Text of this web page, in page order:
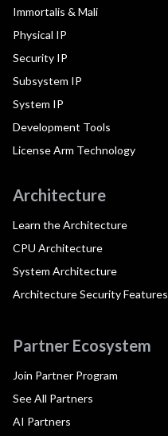
Immortalis & Mali
Physical IP
Security IP
Subsystem IP
System IP
Development Tools
License Arm Technology
Architecture
Learn the Architecture
CPU Architecture
System Architecture
Architecture Security Features
Partner Ecosystem
Join Partner Program
See All Partners
AI Partners